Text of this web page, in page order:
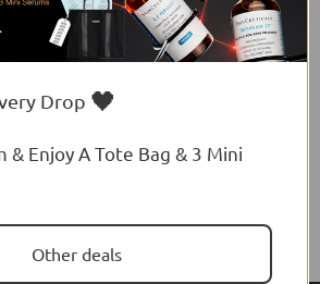
Drop 🖤
& Enjoy A Tote Bag & 3 Mini
Other deals